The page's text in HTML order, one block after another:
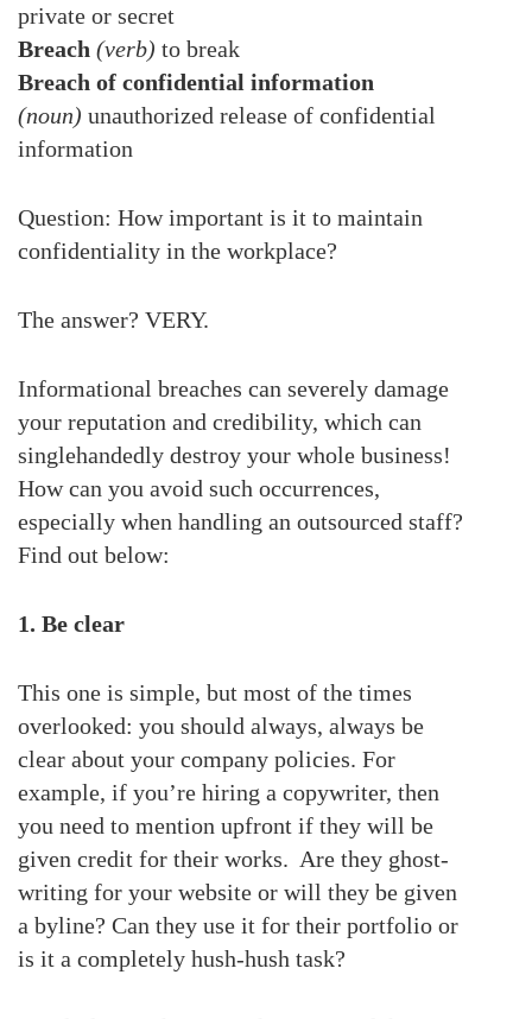
private or secret
Breach (verb) to break
Breach of confidential information
(noun) unauthorized release of confidential
information
Question: How important is it to maintain
confidentiality in the workplace?
The answer? VERY.
Informational breaches can severely damage
your reputation and credibility, which can
singlehandedly destroy your whole business!
How can you avoid such occurrences,
especially when handling an outsourced staff?
Find out below:
1. Be clear
This one is simple, but most of the times
overlooked: you should always, always be
clear about your company policies. For
example, if you’re hiring a copywriter, then
you need to mention upfront if they will be
given credit for their works. Are they ghost-
writing for your website or will they be given
a byline? Can they use it for their portfolio or
is it a completely hush-hush task?